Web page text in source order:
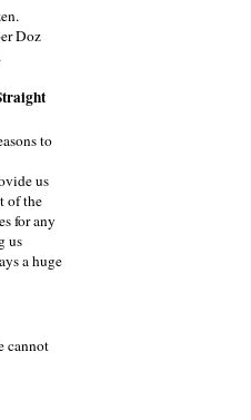
Doz
to
us
of the
for any
us
a huge
cannot